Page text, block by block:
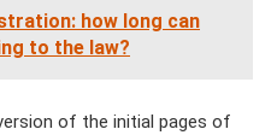
how long can
to the law?
of the initial pages of